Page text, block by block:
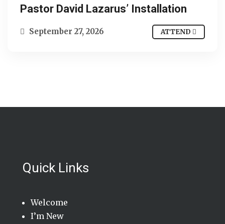
Pastor David Lazarus’ Installation
September 27, 2026 ATTEND
Quick Links
Welcome
I’m New